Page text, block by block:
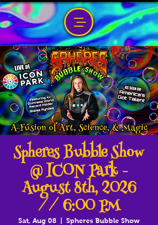
Spheres Bubble Show
@ ICON Park -
August 8th, 2026
// 6:00 PM
Sat, Aug 08
Spheres Bubble Show